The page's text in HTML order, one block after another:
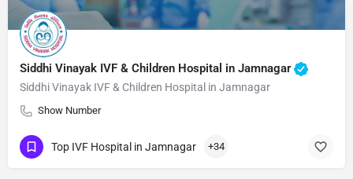
Siddhi Vinayak IVF & Children Hospital in Jamnagar
Siddhi Vinayak IVF & Children Hospital in Jamnagar
Show Number
Top IVF Hospital in Jamnagar +34